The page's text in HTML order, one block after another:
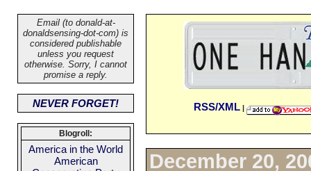
RSS/XML|
December 20,
Email (to donald-at-
donaldsensing-dot-com) is
considered publishable
unless you request
otherwise. Sorry, I cannot
promise a reply.
NEVER FORGET!
Blogroll:
America in the World
American